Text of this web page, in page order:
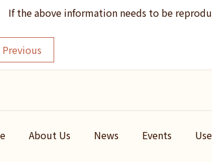
If the above information needs to be
Previous
About Us News Events